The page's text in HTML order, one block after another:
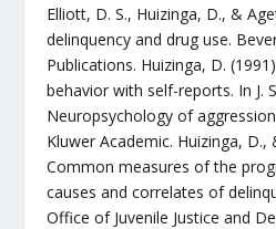
Elliott, D. S., Huizinga, D., &
delinquency and drug use.
Publications. Huizinga, D.
behavior with self-reports. In J.
Neuropsychology of
Kluwer Academic. Huizinga, D.,
Common measures of the
causes and correlates of
Office of Juvenile Justice and